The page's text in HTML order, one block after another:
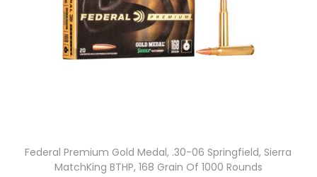
Federal Premium Gold Medal, .30-06 Springfield, Sierra
MatchKing BTHP, 168 Grain Of 1000 Rounds